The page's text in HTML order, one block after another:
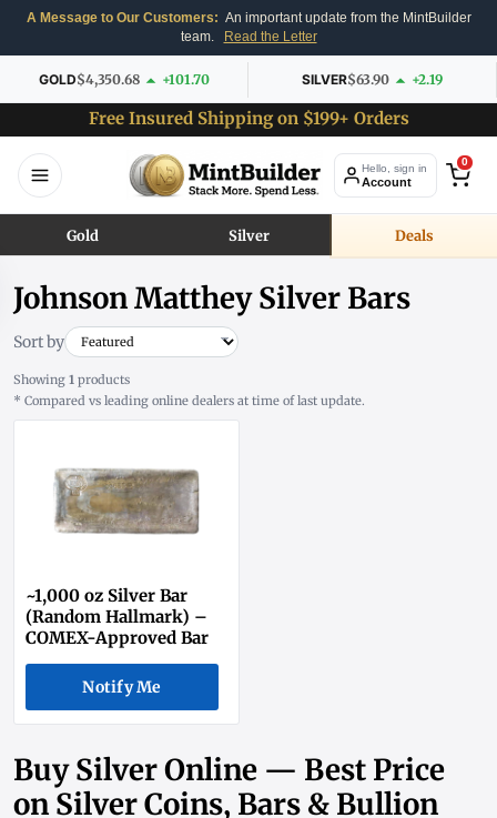
A Message to Our Customers: An important update from the MintBuilder
team.
Read the Letter
GOLD$4,350.68 +101.70 SILVER$63.90 +2.19
Free Insured Shipping on $199+ Orders
Hello, sign in
Account
0
Gold Silver Deals
Johnson Matthey Silver Bars
Sort by
Showing 1 products
* Compared vs leading online dealers at time of last update.
~1,000 oz Silver Bar
(Random Hallmark) –
COMEX-Approved Bar
Notify Me
Buy Silver Online — Best Price
on Silver Coins, Bars & Bullion